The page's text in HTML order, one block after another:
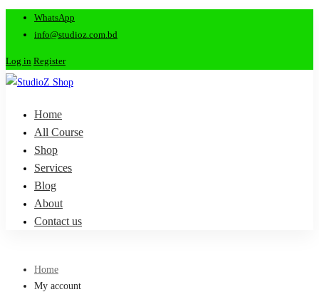
WhatsApp
info@studioz.com.bd
Log in Register
Home
All Course
Shop
Services
Blog
About
Contact us
Home
My account